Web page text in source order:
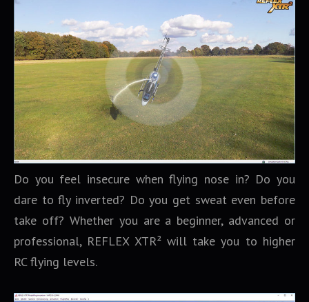
Do you feel insecure when flying nose in? Do you
dare to fly inverted? Do you get sweat even before
take off? Whether you are a beginner, advanced or
professional, REFLEX XTR² will take you to higher
RC flying levels.